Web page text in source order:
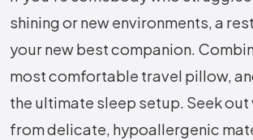
shining or new environments, a
your new best companion.
most comfortable travel pillow,
the ultimate sleep setup. Seek out
from delicate, hypoallergenic